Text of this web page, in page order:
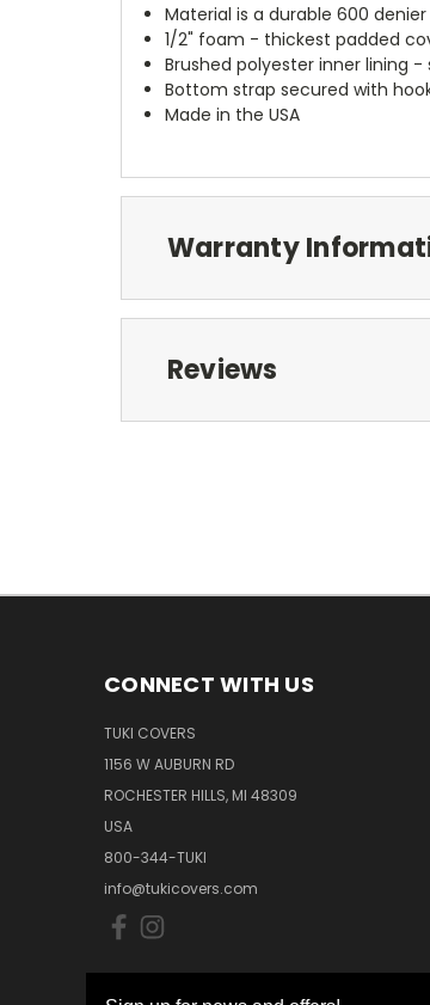
Material is a durable 600
1/2" foam - thickest padded
Brushed polyester inner lining
Bottom strap secured with
Made in the USA
Warranty
Reviews
CONNECT WITH US
TUKI COVERS
1156 W AUBURN RD
ROCHESTER HILLS, MI 48309
USA
800-344-TUKI
info@tukicovers.com